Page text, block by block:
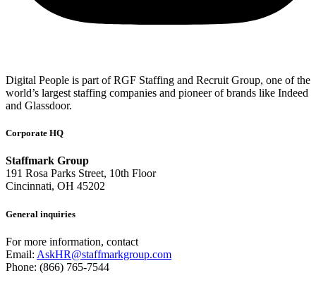
Digital People is part of RGF Staffing and Recruit Group, one of the
world’s largest staffing companies and pioneer of brands like Indeed
and Glassdoor.
Corporate HQ
Staffmark Group
191 Rosa Parks Street, 10th Floor
Cincinnati, OH 45202
General inquiries
For more information, contact
Email: AskHR@staffmarkgroup.com
Phone: (866) 765-7544